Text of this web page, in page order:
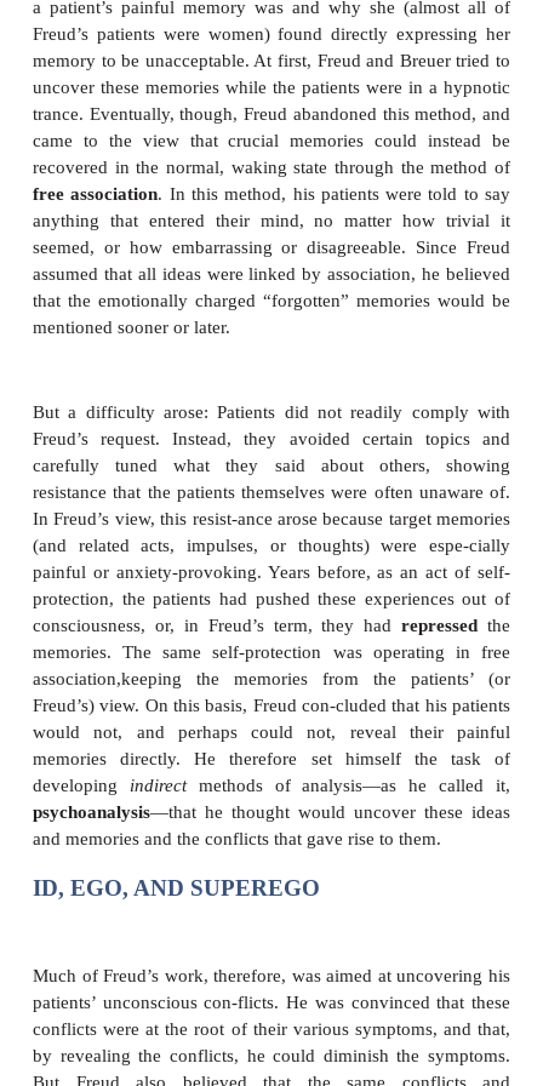
1925), Freud came to believe that these hysterical
were a disguised way to keep certain
memories under mental lock and key (S. Freud
1895). The idea, in brief, was that the patients
very troubling memory that they needed to express
held such a grip on their thoughts) but also to
thinking about it was so painful). The patients’
in Freud’s view, was to express the memory in a
and this was the source of their physical symptoms.
To support this hypothesis, Freud needed to find
a patient’s painful memory was and why she
memory to be unacceptable. At first, Freud and
came to the view that crucial memories could
recovered in the normal, waking state through the
free association. In this method, his patients were